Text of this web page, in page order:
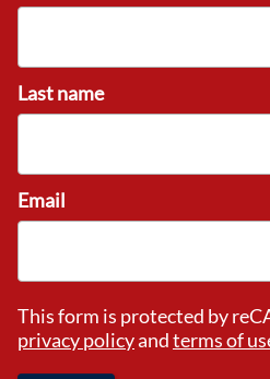
Last name
Email
This form is protected by
privacy policyandterms of